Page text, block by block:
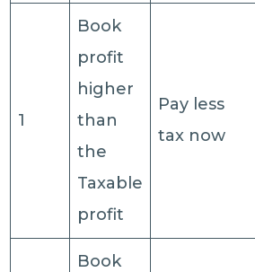
1
Book
profit
higher
than
the
Taxable
profit
Pay less
tax now
Book